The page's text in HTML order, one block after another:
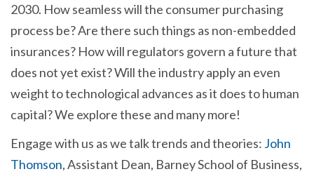
2030. How seamless will the consumer purchasing
process be? Are there such things as non-embedded
insurances? How will regulators govern a future that
does not yet exist? Will the industry apply an even
weight to technological advances as it does to human
capital?We explore these and many more!
Engage with us as we talk trends and theories: John
Thomson, Assistant Dean, Barney School of Business,